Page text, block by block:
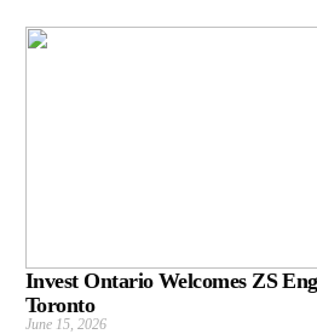
Invest Ontario Welcomes ZS
Toronto
June 15, 2026